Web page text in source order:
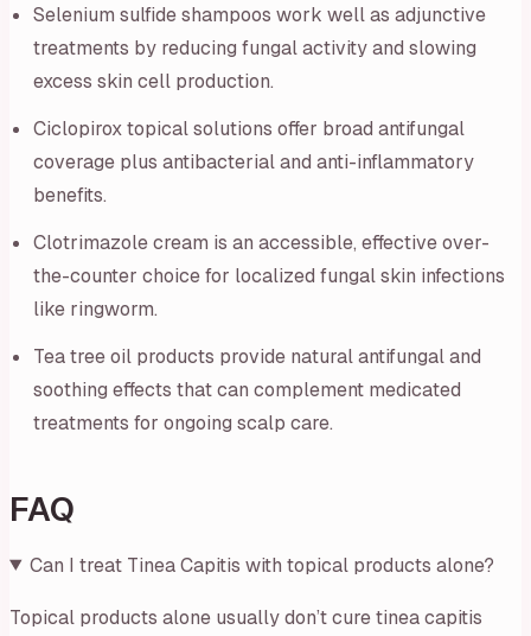
Selenium sulfide shampoos work well as adjunctive
treatments by reducing fungal activity and slowing
excess skin cell production.
Ciclopirox topical solutions offer broad antifungal
coverage plus antibacterial and anti-inflammatory
benefits.
Clotrimazole cream is an accessible, effective over-
the-counter choice for localized fungal skin infections
like ringworm.
Tea tree oil products provide natural antifungal and
soothing effects that can complement medicated
treatments for ongoing scalp care.
FAQ
Can I treat Tinea Capitis with topical products alone?
Topical products alone usually don’t cure tinea capitis